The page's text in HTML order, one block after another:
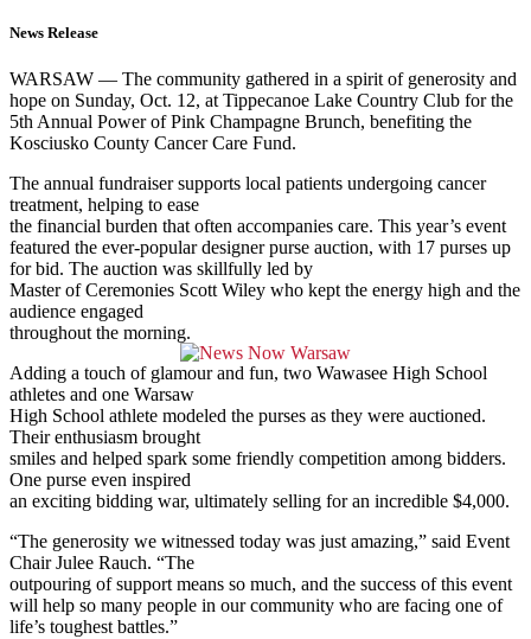
News Release
WARSAW — The community gathered in a spirit of generosity and
hope on Sunday, Oct. 12, at Tippecanoe Lake Country Club for the
5th Annual Power of Pink Champagne Brunch, benefiting the
Kosciusko County Cancer Care Fund.
The annual fundraiser supports local patients undergoing cancer
treatment, helping to ease
the financial burden that often accompanies care. This year’s event
featured the ever-popular designer purse auction, with 17 purses up
for bid. The auction was skillfully led by
Master of Ceremonies Scott Wiley who kept the energy high and the
audience engaged
throughout the morning.
Adding a touch of glamour and fun, two Wawasee High School
athletes and one Warsaw
High School athlete modeled the purses as they were auctioned.
Their enthusiasm brought
smiles and helped spark some friendly competition among bidders.
One purse even inspired
an exciting bidding war, ultimately selling for an incredible $4,000.
“The generosity we witnessed today was just amazing,” said Event
Chair Julee Rauch. “The
outpouring of support means so much, and the success of this event
will help so many people in our community who are facing one of
life’s toughest battles.”